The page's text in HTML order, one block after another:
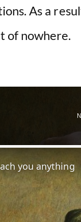
As a
of nowhere.
you anything